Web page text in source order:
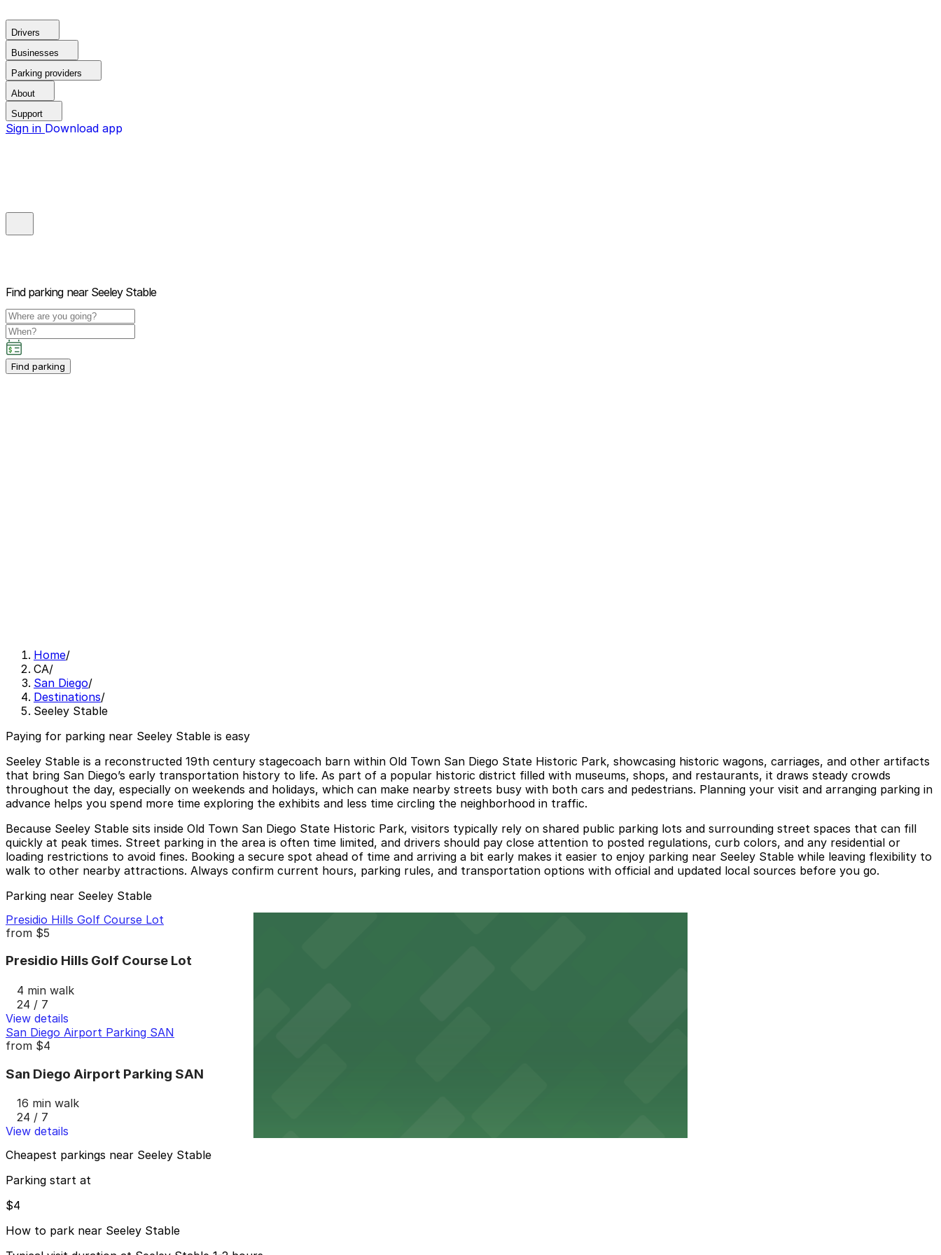
Drivers
Businesses
Parking providers
About
Support
Sign in Download app
Find parking near Seeley Stable
Find parking
Home/
CA/
San Diego/
Destinations/
Seeley Stable
Paying for parking near Seeley Stable is easy
Seeley Stable is a reconstructed 19th century stagecoach barn within Old Town San Diego State Historic Park, showcasing historic wagons, carriages, and other artifacts
that bring San Diego’s early transportation history to life. As part of a popular historic district filled with museums, shops, and restaurants, it draws steady crowds
throughout the day, especially on weekends and holidays, which can make nearby streets busy with both cars and pedestrians. Planning your visit and arranging parking in
advance helps you spend more time exploring the exhibits and less time circling the neighborhood in traffic.
Because Seeley Stable sits inside Old Town San Diego State Historic Park, visitors typically rely on shared public parking lots and surrounding street spaces that can fill
quickly at peak times. Street parking in the area is often time limited, and drivers should pay close attention to posted regulations, curb colors, and any residential or
loading restrictions to avoid fines. Booking a secure spot ahead of time and arriving a bit early makes it easier to enjoy parking near Seeley Stable while leaving flexibility to
walk to other nearby attractions. Always confirm current hours, parking rules, and transportation options with official and updated local sources before you go.
Parking near Seeley Stable
Presidio Hills Golf Course Lot
from $5
Presidio Hills Golf Course Lot
4 min walk
24 / 7
View details
San Diego Airport Parking SAN
from $4
San Diego Airport Parking SAN
16 min walk
24 / 7
View details
Cheapest parkings near Seeley Stable
Parking start at
$4
How to park near Seeley Stable